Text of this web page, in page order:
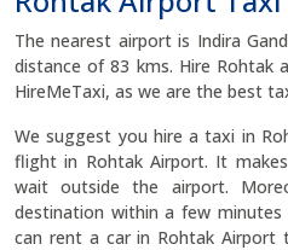
The nearest airport is Indira
distance of 83 kms. Hire Rohtak
HireMeTaxi, as we are the best
We suggest you hire a taxi in
flight in Rohtak Airport. It
wait outside the airport.
destination within a few
can rent a car in Rohtak